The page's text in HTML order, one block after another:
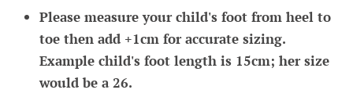
Please measure your child's foot from heel to
toe then add +1cm for accurate sizing.
Example child's foot length is 15cm; her size
would be a 26.